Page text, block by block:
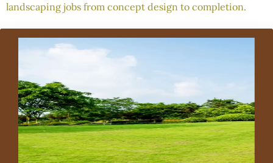
landscaping jobs from concept design to completion.